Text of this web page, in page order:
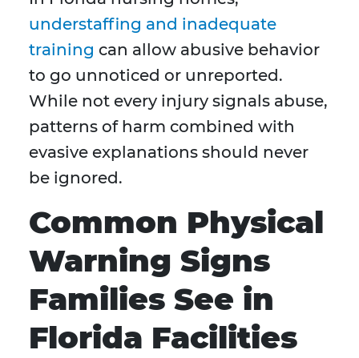
understaffing and inadequate
training can allow abusive behavior
to go unnoticed or unreported.
While not every injury signals abuse,
patterns of harm combined with
evasive explanations should never
be ignored.
Common Physical
Warning Signs
Families See in
Florida Facilities